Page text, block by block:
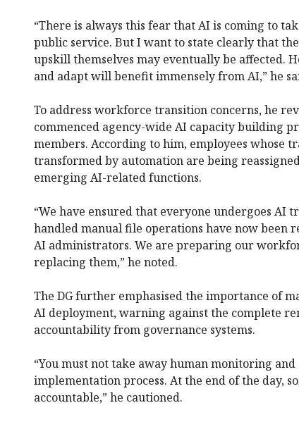
“There is always this fear that AI is coming to
public service. But I want to state clearly that
upskill themselves may eventually be affected.
and adapt will benefit immensely from AI,” he
To address workforce transition concerns, he
commenced agency-wide AI capacity building
members. According to him, employees whose
transformed by automation are being
emerging AI-related functions.
“We have ensured that everyone undergoes AI
handled manual file operations have now been
AI administrators. We are preparing our
replacing them,” he noted.
The DG further emphasised the importance of
AI deployment, warning against the complete
accountability from governance systems.
“You must not take away human monitoring
implementation process. At the end of the day,
accountable,” he cautioned.